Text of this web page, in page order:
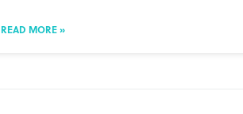
READ MORE »